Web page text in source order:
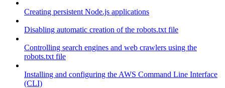
Creating persistent Node.js applications
Disabling automatic creation of the robots.txt file
Controlling search engines and web crawlers using the
robots.txt file
Installing and configuring the AWS Command Line Interface
(CLI)